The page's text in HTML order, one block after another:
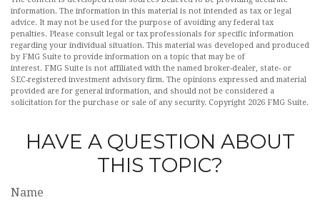
information. The information in this material is not intended as tax or legal
advice. It may not be used for the purpose of avoiding any federal tax
penalties. Please consult legal or tax professionals for specific information
regarding your individual situation. This material was developed and produced
by FMG Suite to provide information on a topic that may be of
interest. FMG Suite is not affiliated with the named broker-dealer, state- or
SEC-registered investment advisory firm. The opinions expressed and material
provided are for general information, and should not be considered a
solicitation for the purchase or sale of any security. Copyright 2026 FMG Suite.
HAVE A QUESTION ABOUT
THIS TOPIC?
Name